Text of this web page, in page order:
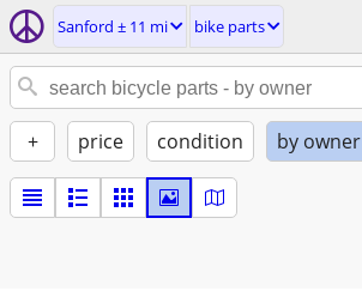
Sanford ± 11 mi bike parts
+ price condition by owner